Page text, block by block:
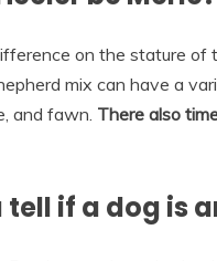
on the stature of
mix can have a
and fawn. There also
tell if a dog is